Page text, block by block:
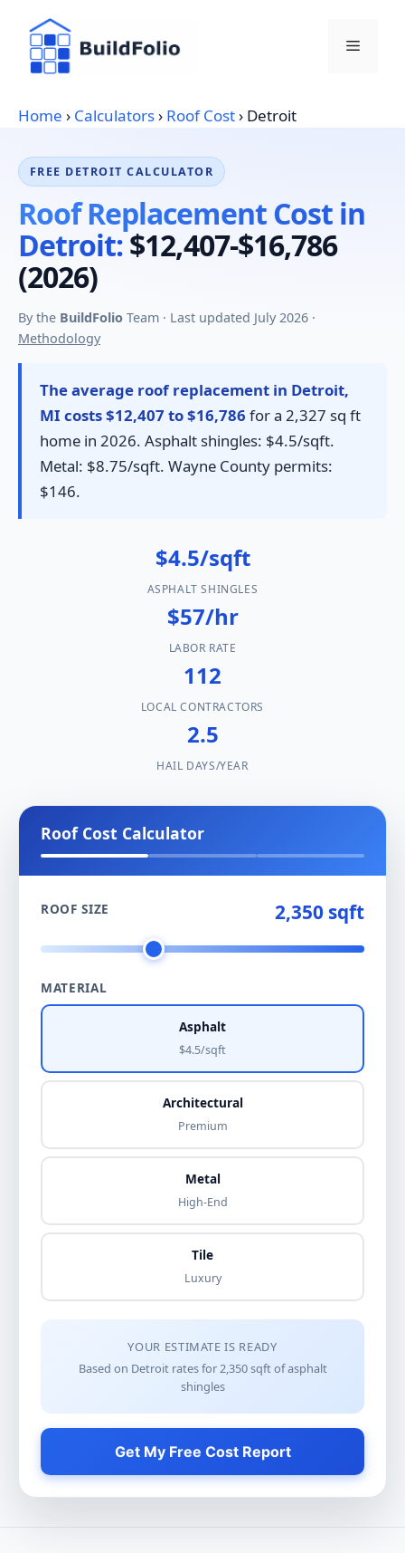
content
Menu
Home › Calculators› Roof Cost› Detroit
FREE DETROIT CALCULATOR
Roof Replacement Cost in
Detroit:$12,407-$16,786
(2026)
By the BuildFolio Team · Last updated July 2026 ·
Methodology
The average roof replacement in Detroit,
MI costs $12,407 to $16,786 for a 2,327 sq ft
home in 2026. Asphalt shingles: $4.5/sqft.
Metal: $8.75/sqft. Wayne County permits:
$146.
$4.5/sqft
ASPHALT SHINGLES
$57/hr
LABOR RATE
112
LOCAL CONTRACTORS
2.5
HAIL DAYS/YEAR
Roof Cost Calculator
ROOF SIZE 2,350 sqft
MATERIAL
Asphalt
$4.5/sqft
Architectural
Premium
Metal
High-End
Tile
Luxury
YOUR ESTIMATE IS READY
Based on Detroit rates for2,350sqft ofasphalt
shingles
Get My Free Cost Report